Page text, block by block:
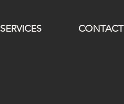
SERVICES CONTACT